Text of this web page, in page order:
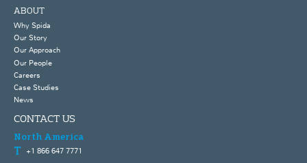
ABOUT
Why Spida
Our Story
Our Approach
Our People
Careers
Case Studies
News
CONTACT US
North America
+1 866 647 7771